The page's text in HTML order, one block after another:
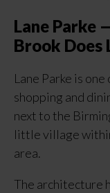
Lane Parke
Brook Does
Lane Parke is
shopping and
next to the
little village
area.
The architecture